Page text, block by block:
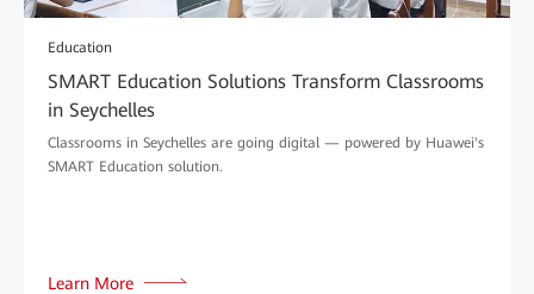
Education
SMART Education Solutions Transform Classrooms
in Seychelles
Classrooms in Seychelles are going digital — powered by Huawei's
SMART Education solution.
Learn More